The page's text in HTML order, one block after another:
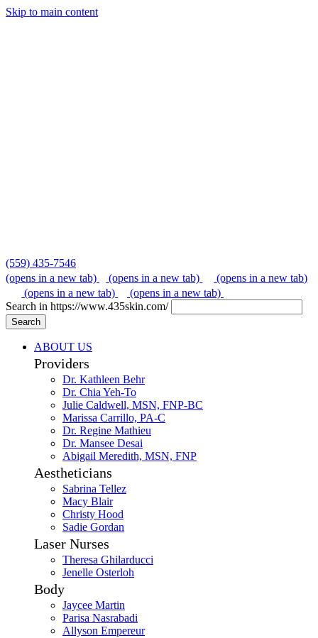
Skip to main content
(559) 435-7546
(opens in a new tab)
(opens in a new tab)
(opens in a new tab)
(opens in a new tab)
(opens in a new tab)
Search in https://www.435skin.com/
Search
ABOUT US
Providers
Dr. Kathleen Behr
Dr. Chia Yeh-To
Julie Caldwell, MSN, FNP-BC
Marissa Carrillo, PA-C
Dr. Regine Mathieu
Dr. Mansee Desai
Abigail Meredith, MSN, FNP
Aestheticians
Sabrina Tellez
Macy Blair
Christy Hood
Sadie Gordan
Laser Nurses
Theresa Ghilarducci
Jenelle Osterloh
Body
Jaycee Martin
Parisa Nasrabadi
Allyson Empereur